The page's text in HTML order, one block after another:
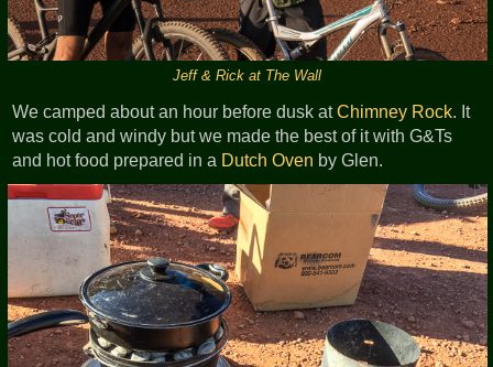
Jeff & Rick at The Wall
We camped about an hour before dusk atChimney Rock. It
was cold and windy but we made the best of it with G&Ts
and hot food prepared in a Dutch Oven by Glen.